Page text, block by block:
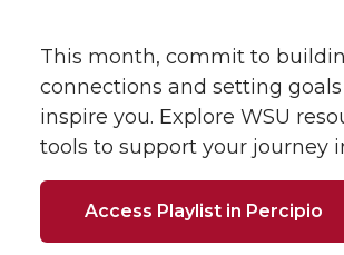
This month, commit to
connections and setting
inspire you. Explore WSU
tools to support your journey
Access Playlist in Percipio